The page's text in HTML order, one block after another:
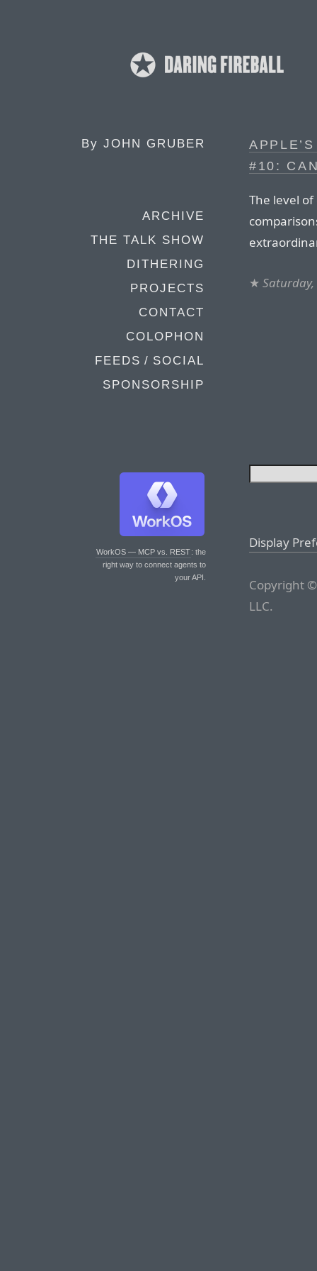
By JOHN GRUBER
ARCHIVE
THE TALK SHOW
DITHERING
PROJECTS
CONTACT
COLOPHON
FEEDS / SOCIAL
SPONSORSHIP
WorkOS — MCP vs. REST: the
right way to connect agents to
your API.
#10:
The level
★ Saturday,
Display
Copyright
LLC.